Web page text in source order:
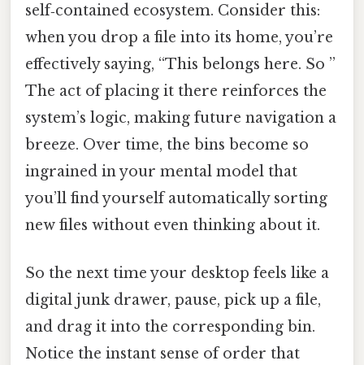
self‑contained ecosystem. Consider this:
when you drop a file into its home, you’re
effectively saying, “This belongs here. So ”
The act of placing it there reinforces the
system’s logic, making future navigation a
breeze. Over time, the bins become so
ingrained in your mental model that
you’ll find yourself automatically sorting
new files without even thinking about it.
So the next time your desktop feels like a
digital junk drawer, pause, pick up a file,
and drag it into the corresponding bin.
Notice the instant sense of order that